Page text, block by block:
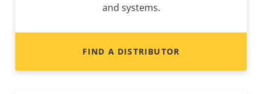
and systems.
FIND A DISTRIBUTOR